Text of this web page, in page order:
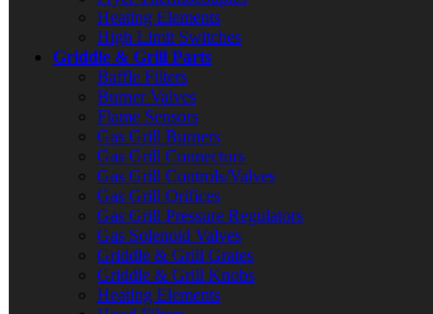
Heating Elements
High Limit Switches
Griddle & Grill Parts
Baffle Filters
Burner Valves
Flame Sensors
Gas Grill Burners
Gas Grill Connectors
Gas Grill Controls/Valves
Gas Grill Orifices
Gas Grill Pressure Regulators
Gas Solenoid Valves
Griddle & Grill Grates
Griddle & Grill Knobs
Heating Elements